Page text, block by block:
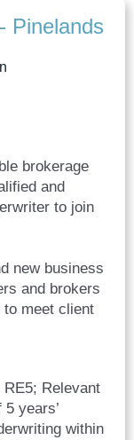
Pinelands
brokerage
and
to join
new business
and brokers
to meet client
Relevant
years’
within